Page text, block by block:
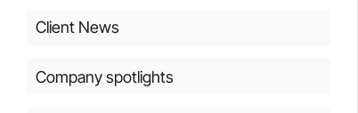
Client News
Company spotlights